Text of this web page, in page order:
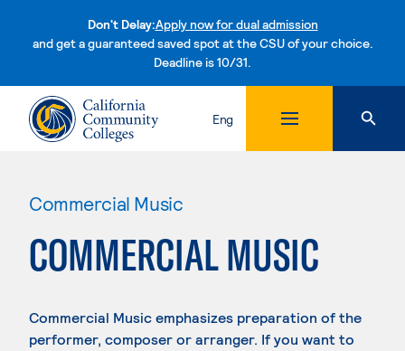
Don't Delay:Apply now for dual admission
and get a guaranteed saved spot at the CSU of your choice.
Deadline is 10/31.Skip to content
Eng
Commercial Music
COMMERCIAL MUSIC
Commercial Music emphasizes preparation of the
performer, composer or arranger. If you want to